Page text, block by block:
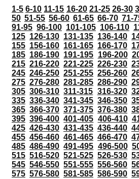
1-5 6-10 11-15 16-20 21-25 26-30
50 51-55 56-60 61-65 66-70 71-
91-95 96-100 101-105 106-110
125 126-130 131-135 136-140
155 156-160 161-165 166-170
185 186-190 191-195 196-200
215 216-220 221-225 226-230
245 246-250 251-255 256-260
275 276-280 281-285 286-290
305 306-310 311-315 316-320
335 336-340 341-345 346-350
365 366-370 371-375 376-380
395 396-400 401-405 406-410
425 426-430 431-435 436-440
455 456-460 461-465 466-470
485 486-490 491-495 496-500
515 516-520 521-525 526-530
545 546-550 551-555 556-560
575 576-580 581-585 586-590